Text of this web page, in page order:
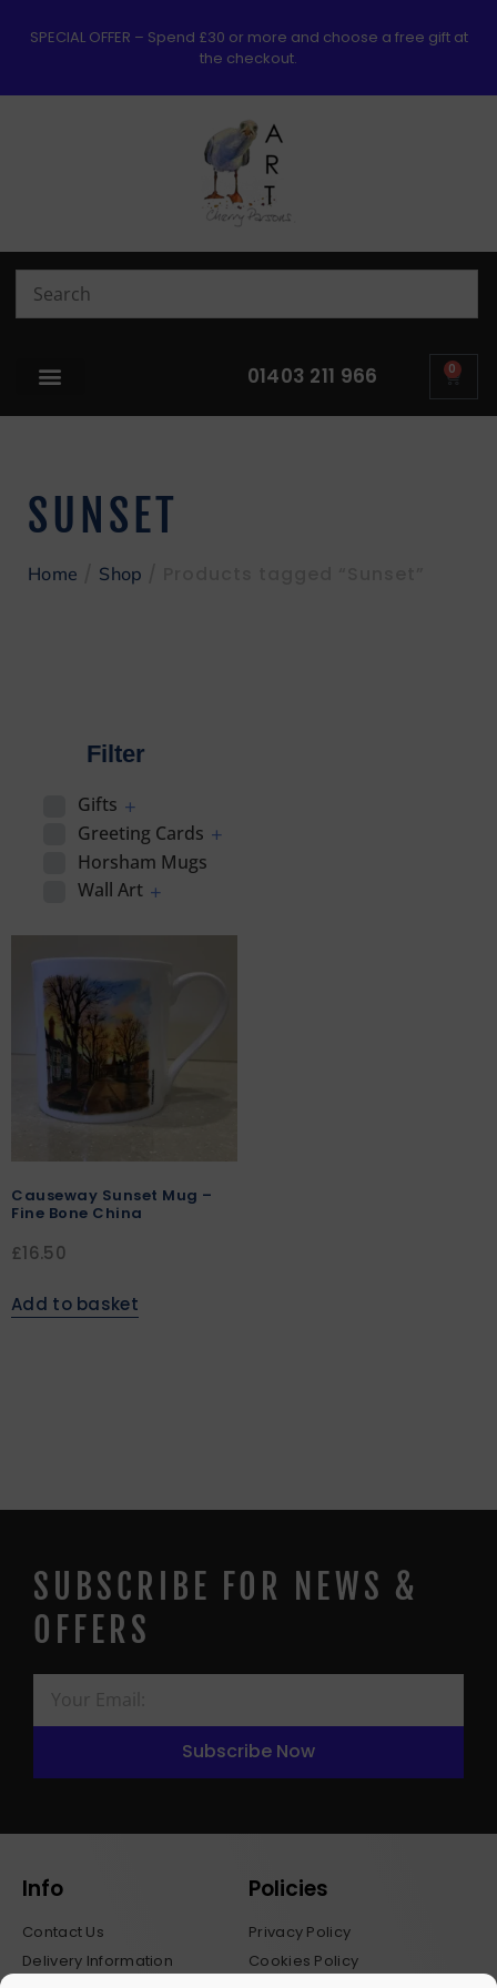
SPECIAL OFFER – Spend £30 or more and choose a free gift at
the checkout.
01403 211 966 0
SUNSET
Home Shop
Causeway Sunset Mug –
Fine Bone China
£16.50
Add to basket
Filter
Gifts
Greeting Cards
Horsham Mugs
Wall Art
SUBSCRIBE FOR NEWS &
OFFERS
Subscribe Now
Info
Contact Us
Delivery Information
Policies
Privacy Policy
Cookies Policy